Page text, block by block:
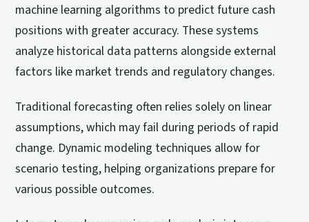
machine learning algorithms to predict future cash
positions with greater accuracy. These systems
analyze historical data patterns alongside external
factors like market trends and regulatory changes.
Traditional forecasting often relies solely on linear
assumptions, which may fail during periods of rapid
change. Dynamic modeling techniques allow for
scenario testing, helping organizations prepare for
various possible outcomes.